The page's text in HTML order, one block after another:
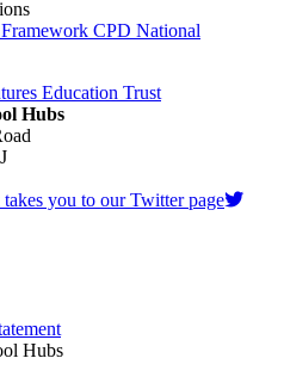
CPD National
Hubs
you to our Twitter page
Hubs